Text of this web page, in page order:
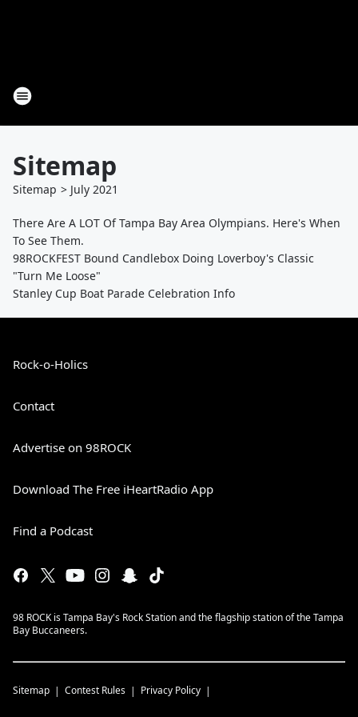
Sitemap
Sitemap > July 2021
There Are A LOT Of Tampa Bay Area Olympians. Here's When
To See Them.
98ROCKFEST Bound Candlebox Doing Loverboy's Classic
"Turn Me Loose"
Stanley Cup Boat Parade Celebration Info
Rock-o-Holics
Contact
Advertise on 98ROCK
Download The Free iHeartRadio App
Find a Podcast
98 ROCK is Tampa Bay's Rock Station and the flagship station of the Tampa
Bay Buccaneers.
Sitemap Contest Rules Privacy Policy